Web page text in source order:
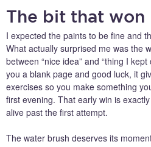
The bit that won
I expected the paints to be fine and
What actually surprised me was the
between “nice idea” and “thing I
you a blank page and good luck, it
exercises so you make something
first evening. That early win is
alive past the first attempt.
The water brush deserves its